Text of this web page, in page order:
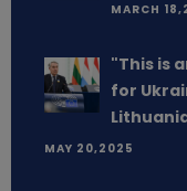
MARCH
"This is
for
MAY 20,2025